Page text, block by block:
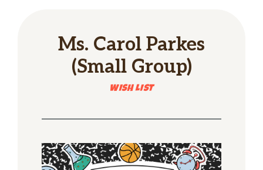
Ms. Carol Parkes
(Small Group)
WISH LIST